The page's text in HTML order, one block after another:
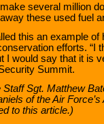
several million
these used fuel
this an example
efforts. “I
I would say that it is
Summit.
Staff Sgt. Matthew
of the Air
to this article.)